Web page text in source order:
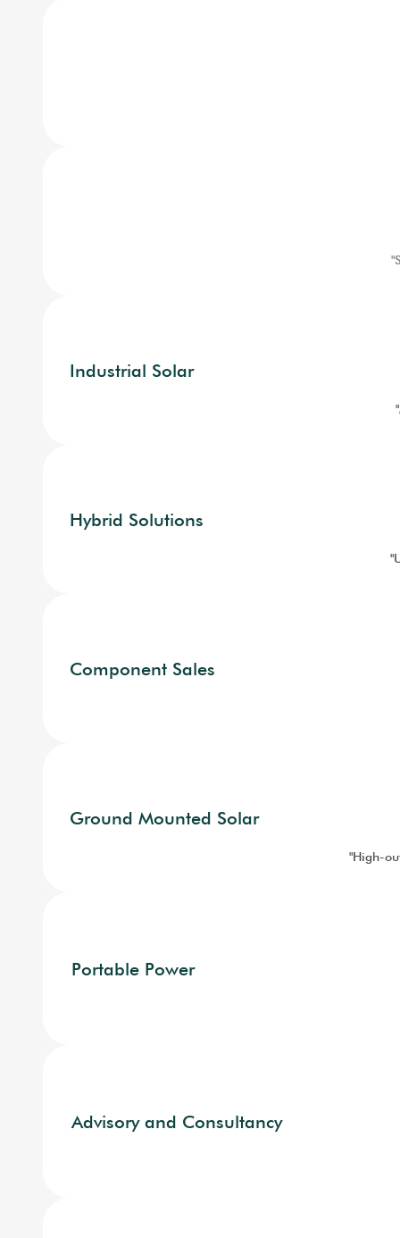
Industrial Solar
Hybrid Solutions
Component Sales
Ground Mounted Solar
"High-
Portable Power
Advisory and Consultancy